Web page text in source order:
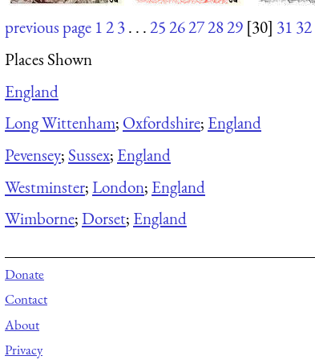
previous page 123. . .2526272829 [30] 31 32
Places Shown
England
Long Wittenham; Oxfordshire; England
Pevensey; Sussex; England
Westminster;London; England
Wimborne;Dorset; England
Donate
Contact
About
Privacy